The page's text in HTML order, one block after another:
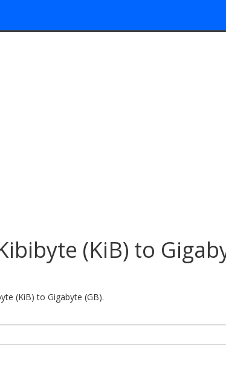
(KiB) to
(KiB) to Gigabyte (GB).